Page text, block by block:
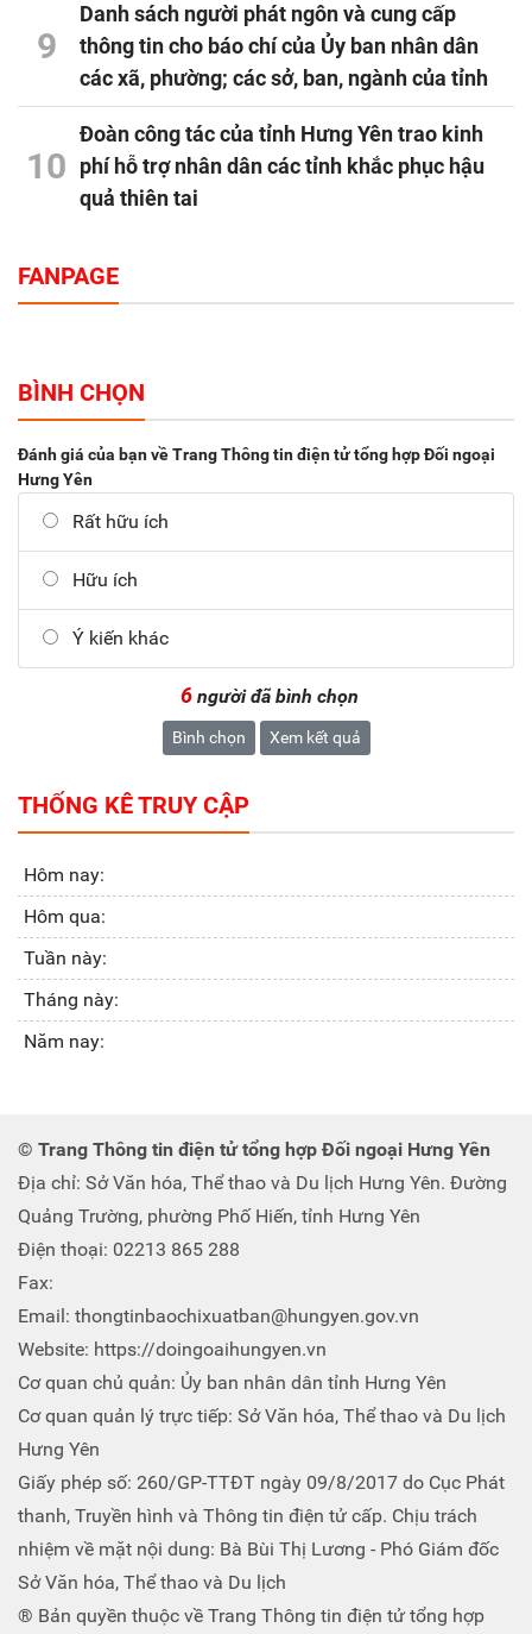
9
Danh sách người phát ngôn và cung cấp
thông tin cho báo chí của Ủy ban nhân dân
các xã, phường; các sở, ban, ngành của tỉnh
10
Đoàn công tác của tỉnh Hưng Yên trao kinh
phí hỗ trợ nhân dân các tỉnh khắc phục hậu
quả thiên tai
FANPAGE
BÌNH CHỌN
Đánh giá của bạn về Trang Thông tin điện tử tổng hợp Đối ngoại
Hưng Yên
Rất hữu ích
Hữu ích
Ý kiến khác
6 người đã bình chọn
Bình chọn Xem kết quả
THỐNG KÊ TRUY CẬP
Hôm nay:
Hôm qua:
Tuần này:
Tháng này:
Năm nay:
© Trang Thông tin điện tử tổng hợp Đối ngoại Hưng Yên
Địa chỉ: Sở Văn hóa, Thể thao và Du lịch Hưng Yên. Đường
Quảng Trường, phường Phố Hiến, tỉnh Hưng Yên
Điện thoại: 02213 865 288
Fax:
Email: thongtinbaochixuatban@hungyen.gov.vn
Website: https://doingoaihungyen.vn
Cơ quan chủ quản: Ủy ban nhân dân tỉnh Hưng Yên
Cơ quan quản lý trực tiếp: Sở Văn hóa, Thể thao và Du lịch
Hưng Yên
Giấy phép số: 260/GP-TTĐT ngày 09/8/2017 do Cục Phát
thanh, Truyền hình và Thông tin điện tử cấp. Chịu trách
nhiệm về mặt nội dung: Bà Bùi Thị Lương - Phó Giám đốc
Sở Văn hóa, Thể thao và Du lịch
® Bản quyền thuộc về Trang Thông tin điện tử tổng hợp